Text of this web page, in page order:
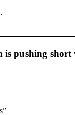
pushing short